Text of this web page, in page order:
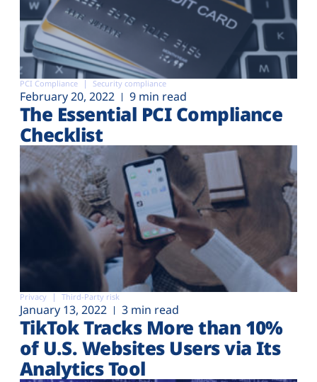
PCI Compliance Security compliance
February 20, 2022 9 min read
The Essential PCI Compliance
Checklist
Privacy Third-Party risk
January 13, 2022 3 min read
TikTok Tracks More than 10%
of U.S. Websites Users via Its
Analytics Tool